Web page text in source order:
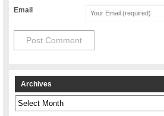
Email
Archives
Archives